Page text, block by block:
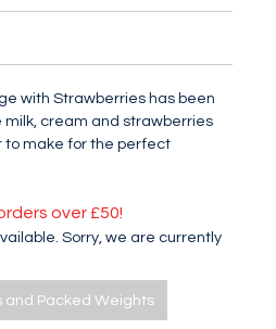
with Strawberries has been
milk, cream and strawberries
to make for the perfect
over £50!
Sorry, we are currently
and Packed Weights